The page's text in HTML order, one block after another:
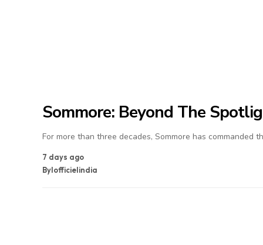
Sommore: Beyond The
For more than three decades, Sommore has commanded
7 days ago
Bylofficielindia